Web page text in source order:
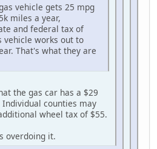
vehicle gets 25 mpg
miles a year,
and federal tax of
vehicle works out to
That's what they are
the gas car has a $29
counties may
wheel tax of $55.
overdoing it.